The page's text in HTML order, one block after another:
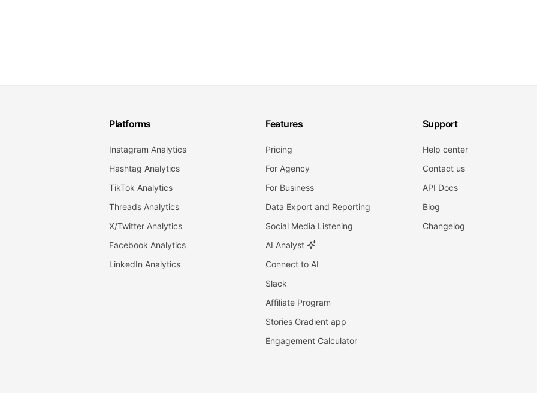
Platforms
Instagram Analytics
Hashtag Analytics
TikTok Analytics
Threads Analytics
X/Twitter Analytics
Facebook Analytics
LinkedIn Analytics
Features
Pricing
For Agency
For Business
Data Export and Reporting
Social Media Listening
AI Analyst
Connect to AI
Slack
Affiliate Program
Stories Gradient app
Engagement Calculator
Support
Help center
Contact us
API Docs
Blog
Changelog